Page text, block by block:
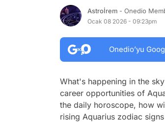
Astroİrem - Onedio
Ocak 08 2026 - 09:23pm
Onedio’yu
What's happening in the
career opportunities of
the daily horoscope, how
rising Aquarius zodiac